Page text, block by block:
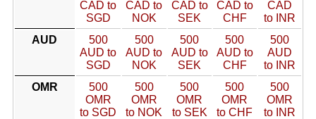
CAD to
SGD
CAD to
NOK
CAD to
SEK
CAD to
CHF
CAD
to INR
AUD
500
AUD to
SGD
500
AUD to
NOK
500
AUD to
SEK
500
AUD to
CHF
500
AUD
to INR
OMR
500
OMR
to SGD
500
OMR
to NOK
500
OMR
to SEK
500
OMR
to CHF
500
OMR
to INR